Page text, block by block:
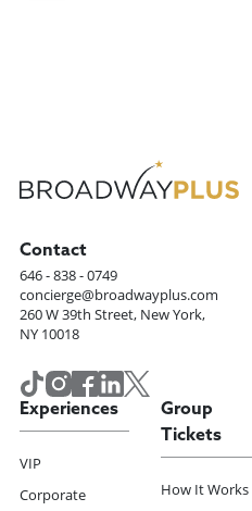
Contact
646 - 838 - 0749
concierge@broadwayplus.com
260 W 39th Street, New York,
NY 10018
Experiences
VIP
Corporate
Group
Tickets
How It Works